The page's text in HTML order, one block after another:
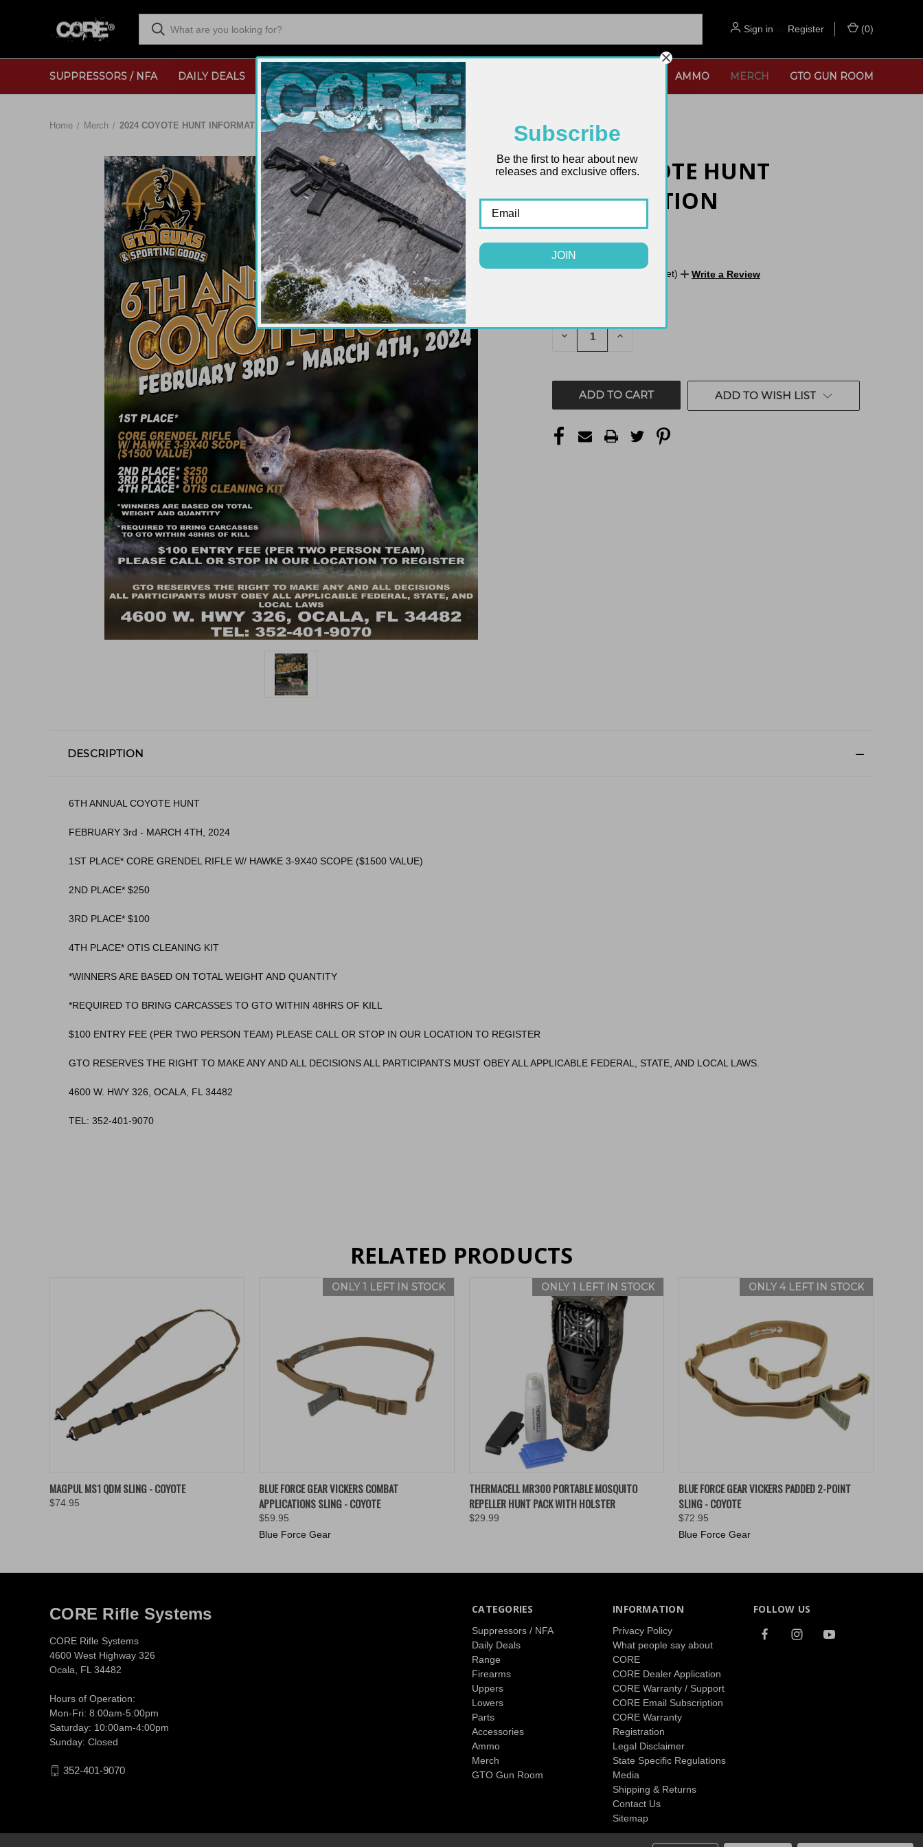
Sign in Register (0)
SUPPRESSORS / NFA DAILY DEALS RANGE FIREARMS UPPERS LOWERS AMMO MERCH GTO GUN ROOM
Home Merch 2024 COYOTE HUNT INFORMATION
2024 COYOTE HUNT
INFORMATION
SKU: COYOTE
$0.00
(No reviews yet) Write a Review
DECREASE INCREASE
ADD TO WISH LIST
DESCRIPTION
6TH ANNUAL COYOTE HUNT
FEBRUARY 3rd - MARCH 4TH, 2024
1ST PLACE* CORE GRENDEL RIFLE W/ HAWKE 3-9X40 SCOPE ($1500 VALUE)
2ND PLACE* $250
3RD PLACE* $100
4TH PLACE* OTIS CLEANING KIT
*WINNERS ARE BASED ON TOTAL WEIGHT AND QUANTITY
*REQUIRED TO BRING CARCASSES TO GTO WITHIN 48HRS OF KILL
$100 ENTRY FEE (PER TWO PERSON TEAM) PLEASE CALL OR STOP IN OUR LOCATION TO REGISTER
GTO RESERVES THE RIGHT TO MAKE ANY AND ALL DECISIONS ALL PARTICIPANTS MUST OBEY ALL APPLICABLE FEDERAL, STATE, AND LOCAL LAWS.
4600 W. HWY 326, OCALA, FL 34482
TEL: 352-401-9070
RELATED PRODUCTS
QUICK VIEW ADD TO CART
MAGPUL MS1 QDM SLING - COYOTE
$74.95
ONLY 1 LEFT IN STOCK
QUICK VIEW ADD TO CART
BLUE FORCE GEAR VICKERS COMBAT
APPLICATIONS SLING - COYOTE
$59.95
Blue Force Gear
ONLY 1 LEFT IN STOCK
QUICK VIEW ADD TO CART
THERMACELL MR300 PORTABLE MOSQUITO
REPELLER HUNT PACK WITH HOLSTER
$29.99
ONLY 4 LEFT IN STOCK
QUICK VIEW ADD TO CART
BLUE FORCE GEAR VICKERS PADDED 2-POINT
SLING - COYOTE
$72.95
Blue Force Gear
CATEGORIES
Suppressors / NFA
Daily Deals
Range
Firearms
Uppers
Lowers
Parts
Accessories
Ammo
Merch
GTO Gun Room
INFORMATION
Privacy Policy
What people say about
CORE
CORE Dealer Application
CORE Warranty / Support
CORE Email Subscription
CORE Warranty
Registration
Legal Disclaimer
State Specific Regulations
Media
Shipping & Returns
Contact Us
Sitemap
FOLLOW US
CORE Rifle Systems
CORE Rifle Systems
4600 West Highway 326
Ocala, FL 34482
Hours of Operation:
Mon-Fri: 8:00am-5:00pm
Saturday: 10:00am-4:00pm
Sunday: Closed
352-401-9070
Subscribe
Be the first to hear about new
releases and exclusive offers.
JOIN